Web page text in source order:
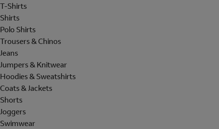
T-Shirts
Shirts
Polo Shirts
Trousers & Chinos
Jeans
Jumpers & Knitwear
Hoodies & Sweatshirts
Coats & Jackets
Shorts
Joggers
Swimwear